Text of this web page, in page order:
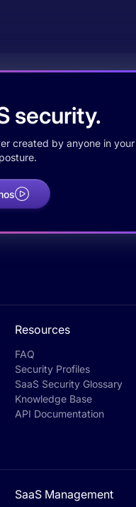
security.
created by anyone in
Resources
FAQ
Security Profiles
SaaS Security Glossary
Knowledge Base
API Documentation
SaaS Management